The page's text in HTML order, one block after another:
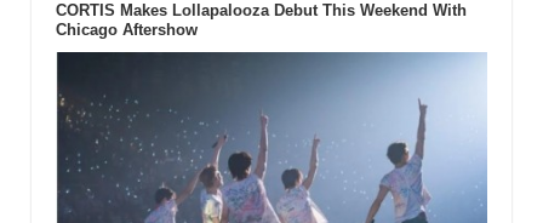
CORTIS Makes Lollapalooza Debut This Weekend With
Chicago Aftershow